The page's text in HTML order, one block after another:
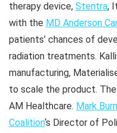
therapy device, Stentra,
with the MD Anderson
patients’ chances of
radiation treatments.
manufacturing,
to scale the product.
AM Healthcare. Mark
Coalition‘s Director of